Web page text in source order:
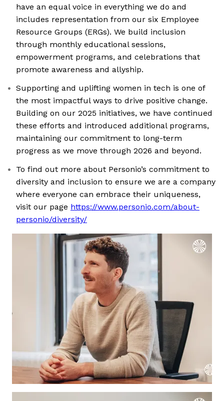
have an equal voice in everything we do and
includes representation from our six Employee
Resource Groups (ERGs). We build inclusion
through monthly educational sessions,
empowerment programs, and celebrations that
promote awareness and allyship.
Supporting and uplifting women in tech is one of
the most impactful ways to drive positive change.
Building on our 2025 initiatives, we have continued
these efforts and introduced additional programs,
maintaining our commitment to long-term
progress as we move through 2026 and beyond.
To find out more about Personio’s commitment to
diversity and inclusion to ensure we are a company
where everyone can embrace their uniqueness,
visit our page https://www.personio.com/about-
personio/diversity/